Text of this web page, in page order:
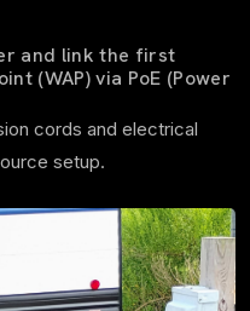
and link the first
(WAP) via PoE (Power
cords and electrical
setup.